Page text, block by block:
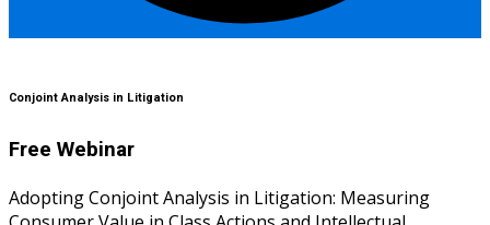
Conjoint Analysis in Litigation
Free Webinar
Adopting Conjoint Analysis in Litigation: Measuring